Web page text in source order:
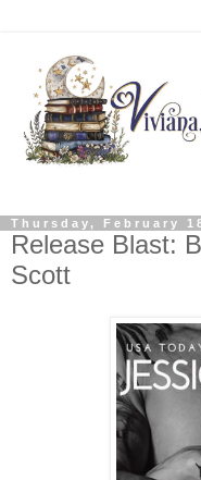
Thursday, February
Release Blast:
Scott